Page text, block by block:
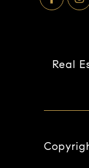
Real